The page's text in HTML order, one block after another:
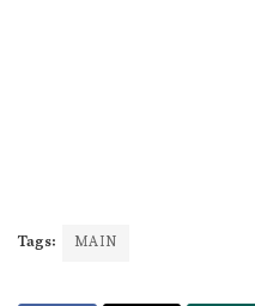
Tags: MAIN